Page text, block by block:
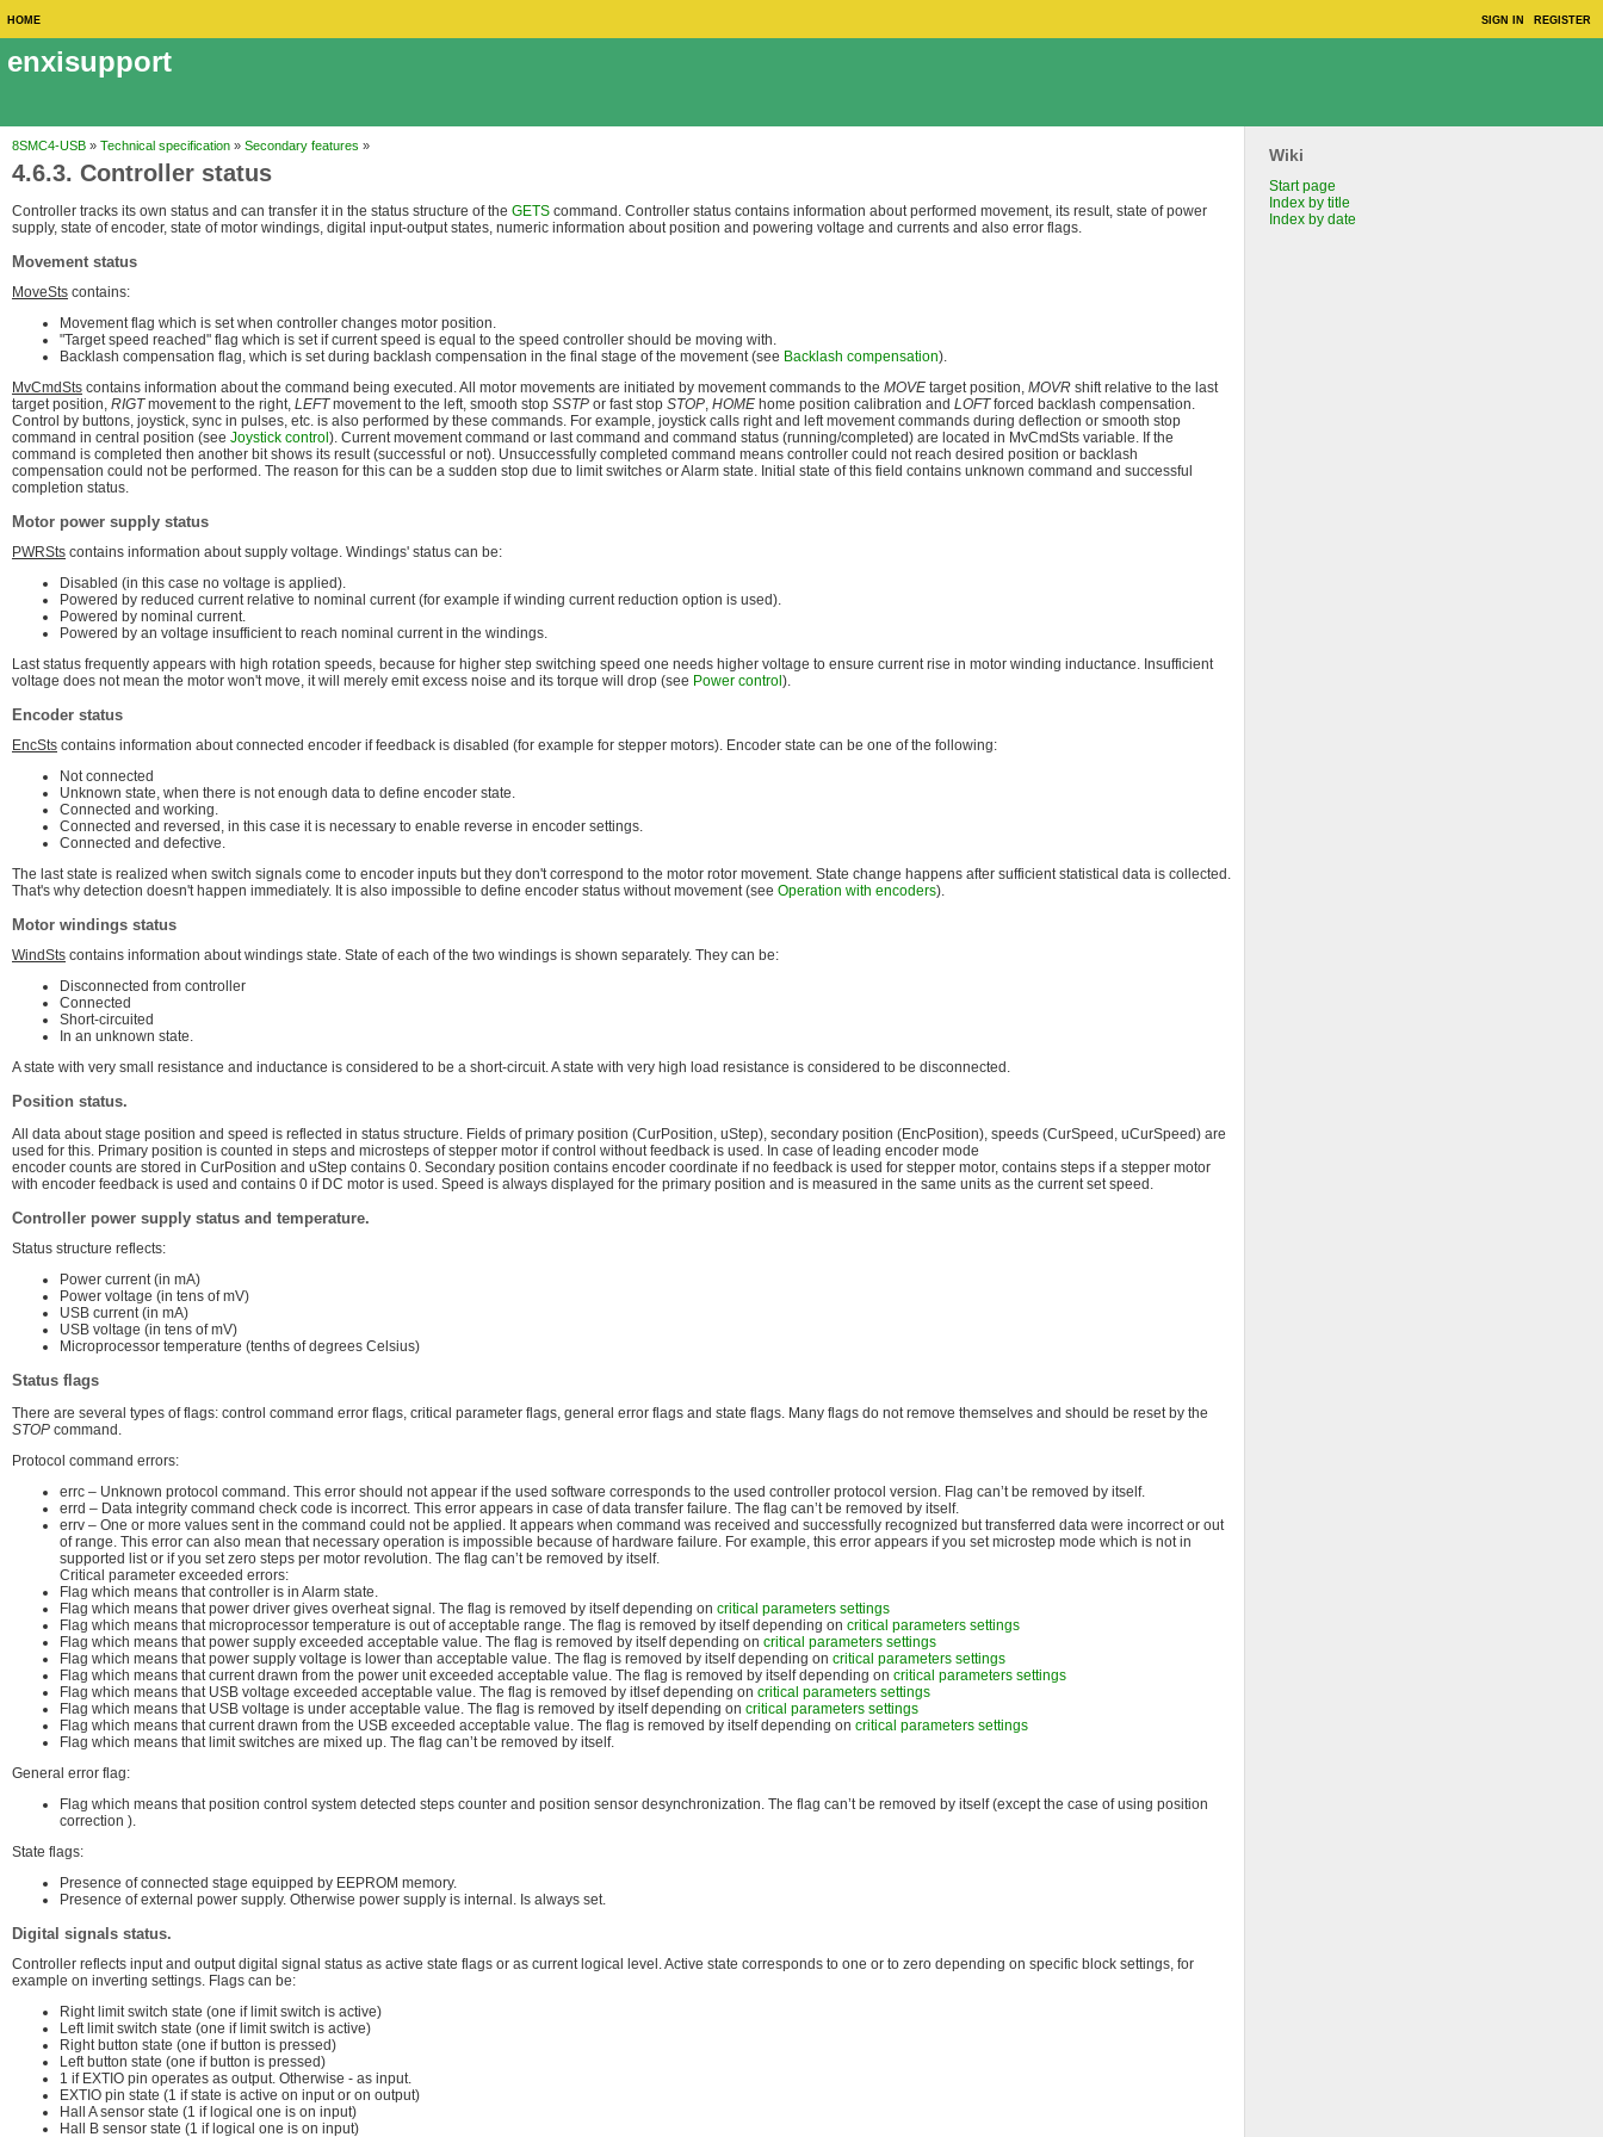
SIGN IN REGISTER
HOME
enxisupport
Wiki
Start page
Index by title
Index by date
8SMC4-USB » Technical specification » Secondary features »
4.6.3. Controller status
Controller tracks its own status and can transfer it in the status structure of the GETS command. Controller status contains information about performed movement, its result, state of power
supply, state of encoder, state of motor windings, digital input-output states, numeric information about position and powering voltage and currents and also error flags.
Movement status
MoveSts contains:
Movement flag which is set when controller changes motor position.
"Target speed reached" flag which is set if current speed is equal to the speed controller should be moving with.
Backlash compensation flag, which is set during backlash compensation in the final stage of the movement (see Backlash compensation).
MvCmdSts contains information about the command being executed. All motor movements are initiated by movement commands to the MOVE target position, MOVR shift relative to the last
target position, RIGTmovement to the right, LEFTmovement to the left, smooth stop SSTP or fast stop STOP, HOME home position calibration and LOFTforced backlash compensation.
Control by buttons, joystick, sync in pulses, etc. is also performed by these commands. For example, joystick calls right and left movement commands during deflection or smooth stop
command in central position (see Joystick control ). Current movement command or last command and command status (running/completed) are located in MvCmdSts variable. If the
command is completed then another bit shows its result (successful or not). Unsuccessfully completed command means controller could not reach desired position or backlash
compensation could not be performed. The reason for this can be a sudden stop due to limit switches or Alarm state. Initial state of this field contains unknown command and successful
completion status.
Motor power supply status
PWRSts contains information about supply voltage. Windings' status can be:
Disabled (in this case no voltage is applied).
Powered by reduced current relative to nominal current (for example if winding current reduction option is used).
Powered by nominal current.
Powered by an voltage insufficient to reach nominal current in the windings.
Last status frequently appears with high rotation speeds, because for higher step switching speed one needs higher voltage to ensure current rise in motor winding inductance. Insufficient
voltage does not mean the motor won't move, it will merely emit excess noise and its torque will drop (see Power control ).
Encoder status
EncSts contains information about connected encoder if feedback is disabled (for example for stepper motors). Encoder state can be one of the following:
Not connected
Unknown state, when there is not enough data to define encoder state.
Connected and working.
Connected and reversed, in this case it is necessary to enable reverse in encoder settings.
Connected and defective.
The last state is realized when switch signals come to encoder inputs but they don't correspond to the motor rotor movement. State change happens after sufficient statistical data is collected.
That's why detection doesn't happen immediately. It is also impossible to define encoder status without movement (see Operation with encoders).
Motor windings status
WindSts contains information about windings state. State of each of the two windings is shown separately. They can be:
Disconnected from controller
Connected
Short-circuited
In an unknown state.
A state with very small resistance and inductance is considered to be a short-circuit. A state with very high load resistance is considered to be disconnected.
Position status.
All data about stage position and speed is reflected in status structure. Fields of primary position (CurPosition, uStep), secondary position (EncPosition), speeds (CurSpeed, uCurSpeed) are
used for this. Primary position is counted in steps and microsteps of stepper motor if control without feedback is used. In case of leading encoder mode
encoder counts are stored in CurPosition and uStep contains 0. Secondary position contains encoder coordinate if no feedback is used for stepper motor, contains steps if a stepper motor
with encoder feedback is used and contains 0 if DC motor is used. Speed is always displayed for the primary position and is measured in the same units as the current set speed.
Controller power supply status and temperature.
Status structure reflects:
Power current (in mA)
Power voltage (in tens of mV)
USB current (in mA)
USB voltage (in tens of mV)
Microprocessor temperature (tenths of degrees Celsius)
Status flags
There are several types of flags: control command error flags, critical parameter flags, general error flags and state flags. Many flags do not remove themselves and should be reset by the
STOP command.
Protocol command errors:
errc – Unknown protocol command. This error should not appear if the used software corresponds to the used controller protocol version. Flag can’t be removed by itself.
errd – Data integrity command check code is incorrect. This error appears in case of data transfer failure. The flag can’t be removed by itself.
errv – One or more values sent in the command could not be applied. It appears when command was received and successfully recognized but transferred data were incorrect or out
of range. This error can also mean that necessary operation is impossible because of hardware failure. For example, this error appears if you set microstep mode which is not in
supported list or if you set zero steps per motor revolution. The flag can’t be removed by itself.
Critical parameter exceeded errors:
Flag which means that controller is in Alarm state.
Flag which means that power driver gives overheat signal. The flag is removed by itself depending on critical parameters settings
Flag which means that microprocessor temperature is out of acceptable range. The flag is removed by itself depending on critical parameters settings
Flag which means that power supply exceeded acceptable value. The flag is removed by itself depending on critical parameters settings
Flag which means that power supply voltage is lower than acceptable value. The flag is removed by itself depending on critical parameters settings
Flag which means that current drawn from the power unit exceeded acceptable value. The flag is removed by itself depending on critical parameters settings
Flag which means that USB voltage exceeded acceptable value. The flag is removed by itlsef depending on critical parameters settings
Flag which means that USB voltage is under acceptable value. The flag is removed by itself depending on critical parameters settings
Flag which means that current drawn from the USB exceeded acceptable value. The flag is removed by itself depending on critical parameters settings
Flag which means that limit switches are mixed up. The flag can’t be removed by itself.
General error flag:
Flag which means that position control system detected steps counter and position sensor desynchronization. The flag can’t be removed by itself (except the case of using position
correction ).
State flags:
Presence of connected stage equipped by EEPROM memory.
Presence of external power supply. Otherwise power supply is internal. Is always set.
Digital signals status.
Controller reflects input and output digital signal status as active state flags or as current logical level. Active state corresponds to one or to zero depending on specific block settings, for
example on inverting settings. Flags can be:
Right limit switch state (one if limit switch is active)
Left limit switch state (one if limit switch is active)
Right button state (one if button is pressed)
Left button state (one if button is pressed)
1 if EXTIO pin operates as output. Otherwise - as input.
EXTIO pin state (1 if state is active on input or on output)
Hall A sensor state (1 if logical one is on input)
Hall B sensor state (1 if logical one is on input)